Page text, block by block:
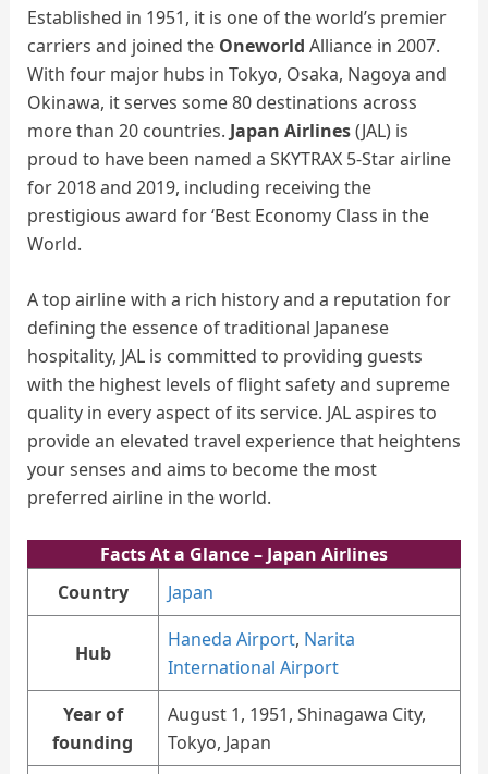
Established in 1951, it is one of the world’s premier
carriers and joined the Oneworld Alliance in 2007.
With four major hubs in Tokyo, Osaka, Nagoya and
Okinawa, it serves some 80 destinations across
more than 20 countries. Japan Airlines(JAL) is
proud to have been named a SKYTRAX 5-Star airline
for 2018 and 2019, including receiving the
prestigious award for ‘Best Economy Class in the
World.
A top airline with a rich history and a reputation for
defining the essence of traditional Japanese
hospitality, JAL is committed to providing guests
with the highest levels of flight safety and supreme
quality in every aspect of its service. JAL aspires to
provide an elevated travel experience that heightens
your senses and aims to become the most
preferred airline in the world.
Facts At a Glance– Japan Airlines
Country
Japan
Hub
Haneda Airport, Narita
International Airport
Year of
founding
August 1, 1951, Shinagawa City,
Tokyo, Japan